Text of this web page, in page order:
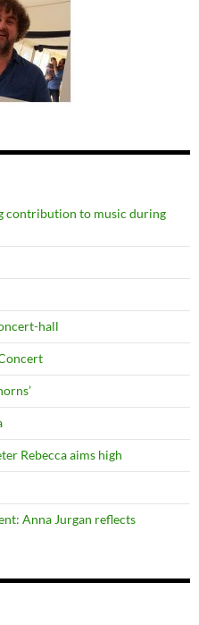
contribution to music during
hall
Rebecca aims high
Anna Jurgan reflects